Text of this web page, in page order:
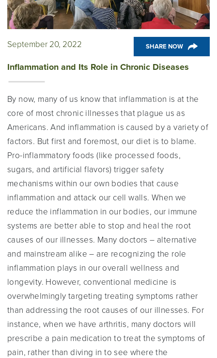
September 20, 2022 SHARE NOW
Inflammation and Its Role in Chronic Diseases
By now, many of us know that inflammation is at the
core of most chronic illnesses that plague us as
Americans. And inflammation is caused by a variety of
factors. But first and foremost, our diet is to blame.
Pro-inflammatory foods (like processed foods,
sugars, and artificial flavors) trigger safety
mechanisms within our own bodies that cause
inflammation and attack our cell walls. When we
reduce the inflammation in our bodies, our immune
systems are better able to stop and heal the root
causes of our illnesses. Many doctors – alternative
and mainstream alike – are recognizing the role
inflammation plays in our overall wellness and
longevity. However, conventional medicine is
overwhelmingly targeting treating symptoms rather
than addressing the root causes of our illnesses. For
instance, when we have arthritis, many doctors will
prescribe a pain medication to treat the symptoms of
pain, rather than diving in to see where the